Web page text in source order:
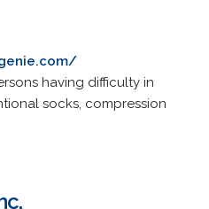
having difficulty in
socks, compression